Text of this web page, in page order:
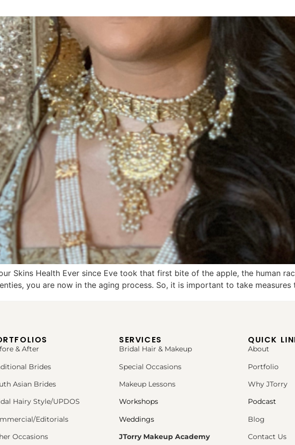
Skins Health Ever since Eve took that first bite of the apple, the human
you are now in the aging process. So, it is important to take
& After
Brides
Asian Brides
Hairy Style/UPDOS
Editorials
Occasions
SERVICES
Bridal Hair & Makeup
Special Occasions
Makeup Lessons
Workshops
Weddings
JTorry Makeup Academy
QUICK
About
Portfolio
Why JTorry
Podcast
Blog
Contact Us